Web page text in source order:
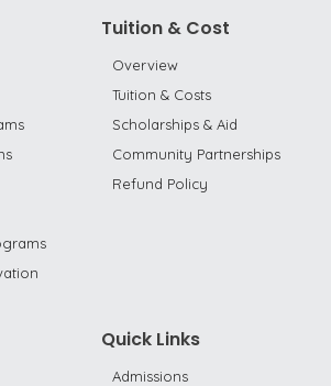
Tuition & Cost
Overview
Tuition & Costs
Scholarships & Aid
Community Partnerships
Refund Policy
Quick Links
Admissions